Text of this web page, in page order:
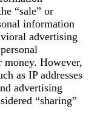
“sale” or
information
advertising
However,
as IP addresses
advertising
“sharing”